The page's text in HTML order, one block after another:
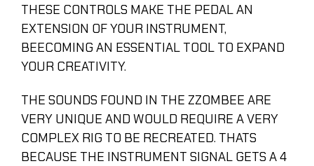
THESE CONTROLS MAKE THE PEDAL AN
EXTENSION OF YOUR INSTRUMENT,
BEECOMING AN ESSENTIAL TOOL TO EXPAND
YOUR CREATIVITY.
THE SOUNDS FOUND IN THE ZZOMBEE ARE
VERY UNIQUE AND WOULD REQUIRE A VERY
COMPLEX RIG TO BE RECREATED. THATS
BECAUSE THE INSTRUMENT SIGNAL GETS A 4